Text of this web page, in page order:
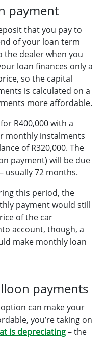
payment
that you pay to
of your loan term
the dealer when you
loan finances only a
so the capital
is calculated on a
more affordable.
R400,000 with a
monthly instalments
of R320,000. The
payment) will be due
usually 72 months.
this period, the
payment would still
of the car
account, though, a
make monthly loan
payments
can make your
you’re taking on
is depreciating– the